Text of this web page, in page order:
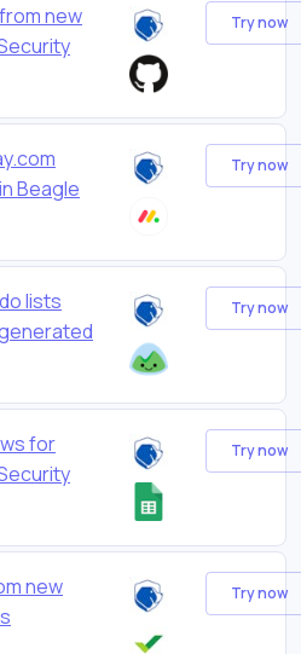
new
Try now
Beagle
Try now
lists
Try now
for
Try now
new
Try now